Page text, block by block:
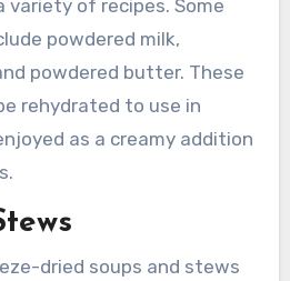
variety of recipes. Some
powdered milk,
powdered butter. These
rehydrated to use in
as a creamy addition
dried soups and stews